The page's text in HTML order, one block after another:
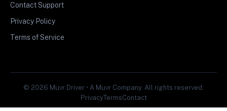
Contact Support
Privacy Policy
Terms of Service
© 2026 Muvr Driver • A Muvr Company. All rights reserved.
PrivacyTermsContact